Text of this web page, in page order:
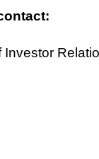
Investor